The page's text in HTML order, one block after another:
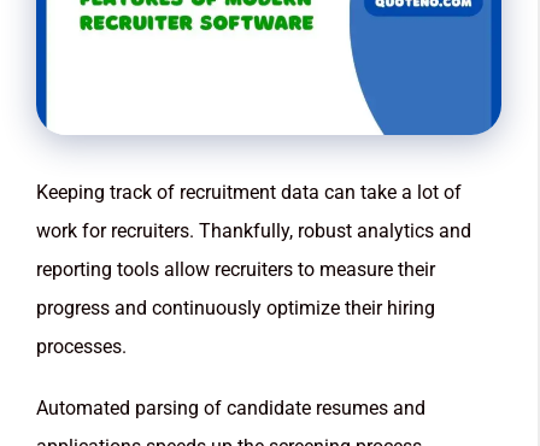
Keeping track of recruitment data can take a lot of
work for recruiters. Thankfully, robust analytics and
reporting tools allow recruiters to measure their
progress and continuously optimize their hiring
processes.
Automated parsing of candidate resumes and